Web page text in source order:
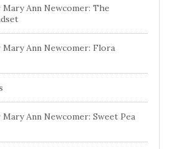
Ann Newcomer: The
Ann Newcomer: Flora
Ann Newcomer: Sweet Pea